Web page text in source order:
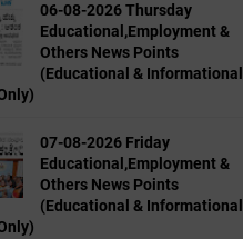
06-08-2026 Thursday
Educational,Employment &
Others News Points
(Educational & Informational
07-08-2026 Friday
Educational,Employment &
Others News Points
(Educational & Informational